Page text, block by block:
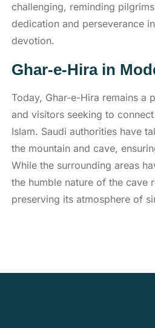
challenging, reminding
dedication and perseverance
devotion.
Ghar-e-Hira in
Today, Ghar-e-Hira remains a
and visitors seeking to
Islam. Saudi authorities have
the mountain and cave,
While the surrounding areas
the humble nature of the cave
preserving its atmosphere of